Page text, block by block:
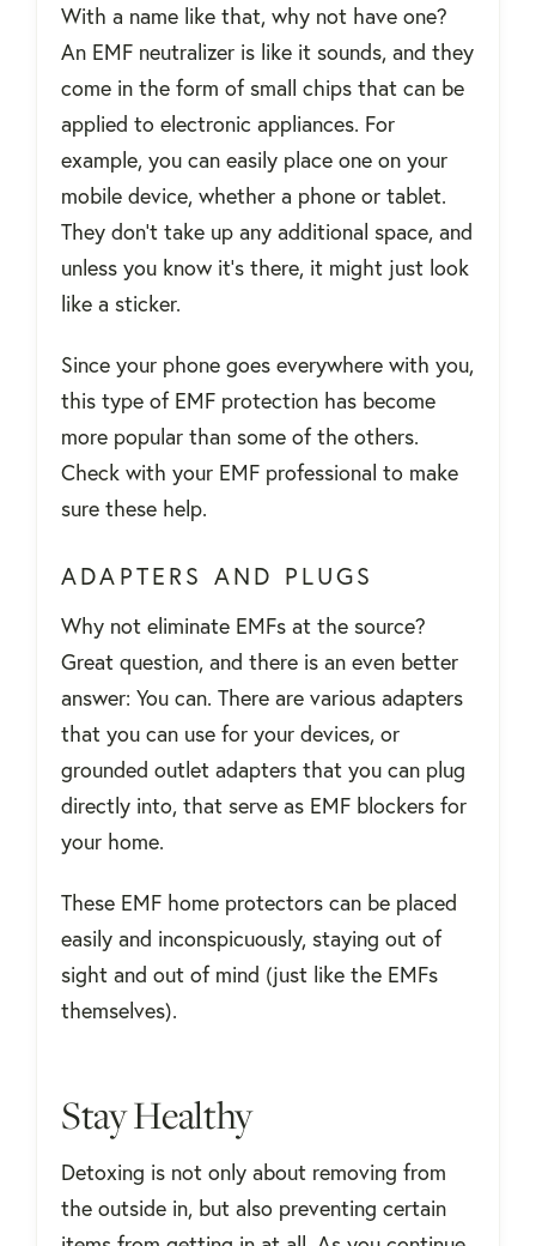
With a name like that, why not have one?
An EMF neutralizer is like it sounds, and they
come in the form of small chips that can be
applied to electronic appliances. For
example, you can easily place one on your
mobile device, whether a phone or tablet.
They don’t take up any additional space, and
unless you know it’s there, it might just look
like a sticker.
Since your phone goes everywhere with you,
this type of EMF protection has become
more popular than some of the others.
Check with your EMF professional to make
sure these help.
ADAPTERS AND PLUGS
Why not eliminate EMFs at the source?
Great question, and there is an even better
answer: You can. There are various adapters
that you can use for your devices, or
grounded outlet adapters that you can plug
directly into, that serve as EMF blockers for
your home.
These EMF home protectors can be placed
easily and inconspicuously, staying out of
sight and out of mind (just like the EMFs
themselves).
Stay Healthy
Detoxing is not only about removing from
the outside in, but also preventing certain